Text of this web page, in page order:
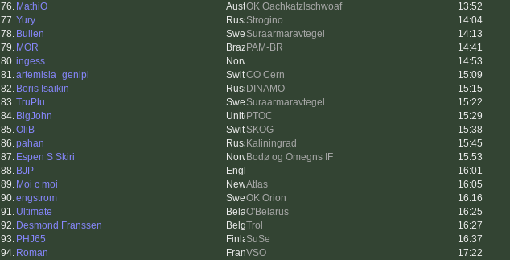
76. MathiO OK Oachkatzlschwoaf
13:52
77.Yury Strogino
14:04
78. Bullen Suraarmaravtegel
14:13
79. MOR PAM-BR
14:41
80.ingess
14:53
81.artemisia_genipi CO Cern
15:09
82. Boris Isaikin DINAMO
15:15
83.TruPlu Suraarmaravtegel 15:22
84. BigJohn PTOC
15:29
85.OliB SKOG
15:38
86.pahan Kaliningrad
15:45
87. Espen S Skiri Bodø og Omegns IF 15:53
88. BJP 16:01
89. Moi c moi Atlas
16:05
90.engstrom OK Orion
16:16
91. Ultimate O'Belarus
16:25
92. Desmond Franssen Trol
16:27
93. PHJ65 SuSe
16:37
94. Roman VSO 17:22